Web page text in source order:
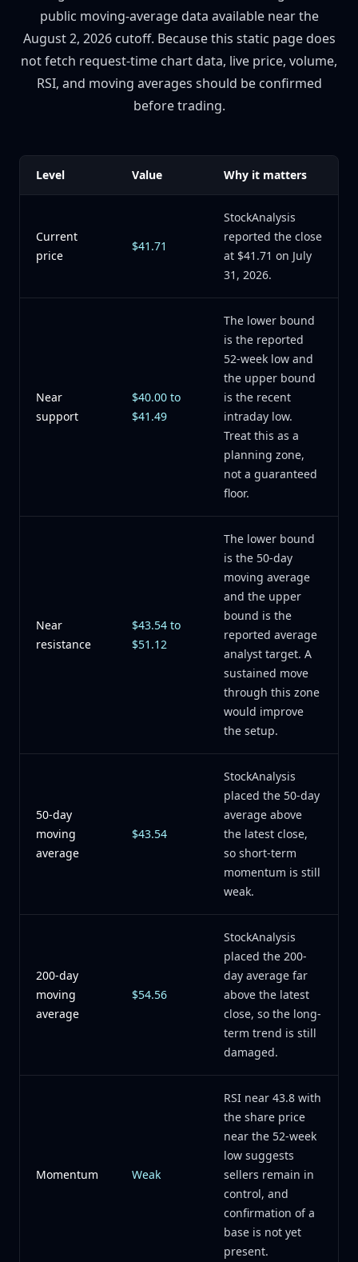
public moving-average data available near the
August 2, 2026 cutoff. Because this static page does
not fetch request-time chart data, live price, volume,
RSI, and moving averages should be confirmed
before trading.
Level Value Why it matters
Current
price
$41.71
StockAnalysis
reported the close
at $41.71 on July
31, 2026.
Near
support
$40.00 to
$41.49
The lower bound
is the reported
52-week low and
the upper bound
is the recent
intraday low.
Treat this as a
planning zone,
not a guaranteed
floor.
Near
resistance
$43.54 to
$51.12
The lower bound
is the 50-day
moving average
and the upper
bound is the
reported average
analyst target. A
sustained move
through this zone
would improve
the setup.
50-day
moving
average
$43.54
StockAnalysis
placed the 50-day
average above
the latest close,
so short-term
momentum is still
weak.
200-day
moving
average
$54.56
StockAnalysis
placed the 200-
day average far
above the latest
close, so the long-
term trend is still
damaged.
Momentum Weak
RSI near 43.8 with
the share price
near the 52-week
low suggests
sellers remain in
control, and
confirmation of a
base is not yet
present.